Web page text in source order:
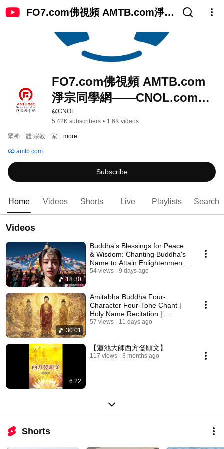
FO7.com佛視頻 AMTB.com淨宗
佛陀教育
FO7.com佛視頻 AMTB.com
淨宗同學網——CNOL.com中
國在線佛陀教育
@CNOL
5.42K subscribers • 1.6K videos
眾神一體 宗教一家 ...more
amtb.com
Subscribe
Home Videos Shorts Live Playlists Search
Videos
18:30
Buddha’s Blessings for Peace
& Wisdom: Chanting Buddha's
Name to Attain Enlightenment |
Daily Rec...
54 views 9 days ago
30:01
Amitabha Buddha Four-
Character Four-Tone Chant |
Holy Name Recitation |
Amitabha Buddha Chant 30 ...
57 views 11 days ago
6:22
【蓮池大師西方發願文】
117 views 3 months ago
Shorts